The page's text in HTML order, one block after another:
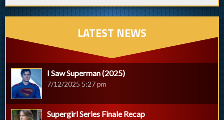
LATEST NEWS
I Saw Superman (2025)
7/12/2025 5:27 pm
Supergirl Series Finale Recap